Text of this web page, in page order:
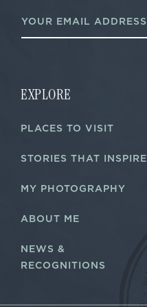
a
i
a
i
*
m
a
EXPLORE
PLACES TO VISIT
STORIES THAT INSPIRE
MY PHOTOGRAPHY
ABOUT ME
NEWS &
RECOGNITIONS